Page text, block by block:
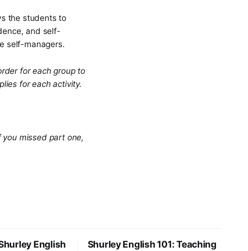
the students to
and self-
self-managers.
for each group to
for each activity.
missed part one,
English
Shurley English 101: Teaching